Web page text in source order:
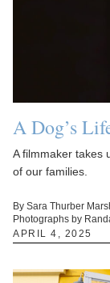
A Dog’s
A filmmaker takes
of our families.
By Sara Thurber
Photographs by
APRIL 4, 2025